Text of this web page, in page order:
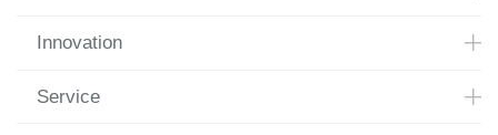
Innovation
Service